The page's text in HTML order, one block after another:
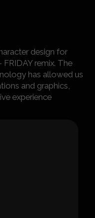
design for
remix. The
has allowed us
and graphics,
experience